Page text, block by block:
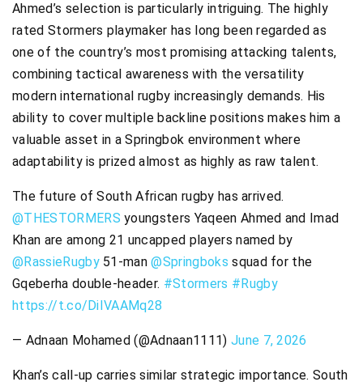
Ahmed’s selection is particularly intriguing. The highly
rated Stormers playmaker has long been regarded as
one of the country’s most promising attacking talents,
combining tactical awareness with the versatility
modern international rugby increasingly demands. His
ability to cover multiple backline positions makes him a
valuable asset in a Springbok environment where
adaptability is prized almost as highly as raw talent.
The future of South African rugby has arrived.
@THESTORMERS youngsters Yaqeen Ahmed and Imad
Khan are among 21 uncapped players named by
@RassieRugby51-man@Springboks squad for the
Gqeberha double-header. #Stormers #Rugby
https://t.co/DiIVAAMq28
— Adnaan Mohamed (@Adnaan1111) June 7, 2026
Khan’s call-up carries similar strategic importance. South